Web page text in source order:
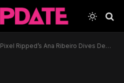
Pixel Ripped’s Ana Ribeiro Dives Deep into Game Development